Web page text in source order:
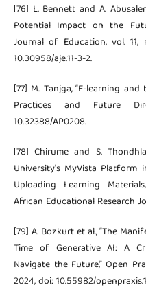
[76] L. Bennett and A.
Potential Impact on the
Journal of Education, vol. 11,
10.30958/aje.11-3-2.
[77] M. Tanjga, “E-learning
Practices and Future
10.32388/AP0208.
[78] Chirume and S.
University's MyVista Platform
Uploading Learning
African Educational Research
[79] A. Bozkurt et al., “The
Time of Generative AI: A
Navigate the Future,” Open
2024, doi: 10.55982/